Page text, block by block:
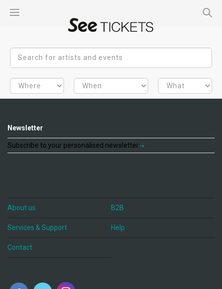
Newsletter
Subscribe to your personalised newsletter
About us B2B
Services & Support Help
Contact